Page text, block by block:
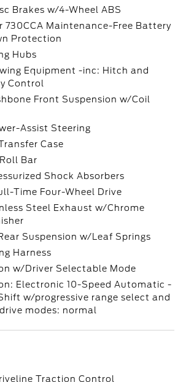
Brakes w/4-Wheel ABS
730CCA Maintenance-Free Battery
Protection
Hubs
Equipment -inc: Hitch and
Control
Front Suspension w/Coil
Assist Steering
Case
Bar
Shock Absorbers
Time Four-Wheel Drive
Steel Exhaust w/Chrome
Suspension w/Leaf Springs
Harness
w/Driver Selectable Mode
Electronic 10-Speed Automatic -
w/progressive range select and
modes: normal
Traction Control